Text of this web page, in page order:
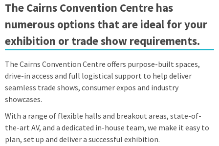
The Cairns Convention Centre has
numerous options that are ideal for your
exhibition or trade show requirements.
The Cairns Convention Centre offers purpose-built spaces,
drive-in access and full logistical support to help deliver
seamless trade shows, consumer expos and industry
showcases.
With a range of flexible halls and breakout areas, state-of-
the-art AV, and a dedicated in-house team, we make it easy to
plan, set up and deliver a successful exhibition.